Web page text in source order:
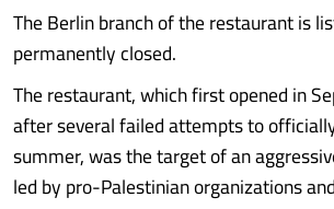
The Berlin branch of the restaurant is
permanently closed.
The restaurant, which first opened in
after several failed attempts to
summer, was the target of an
led by pro-Palestinian organizations